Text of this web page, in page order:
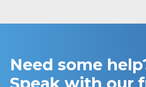
Need some